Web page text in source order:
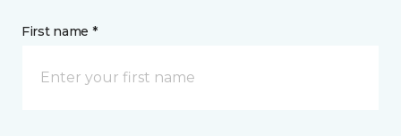
First name *